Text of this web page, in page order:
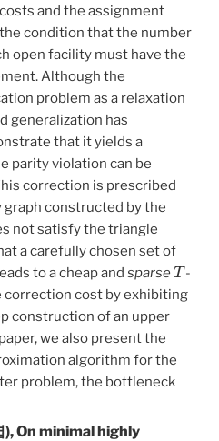
and the assignment
condition that the number
open facility must have the
Although the
problem as a relaxation
generalization has
that it yields a
parity violation can be
correction is prescribed
graph constructed by the
not satisfy the triangle
a carefully chosen set of
to a cheap and sparse
T
-
correction cost by exhibiting
construction of an upper
we also present the
algorithm for the
problem, the bottleneck
), On minimal highly